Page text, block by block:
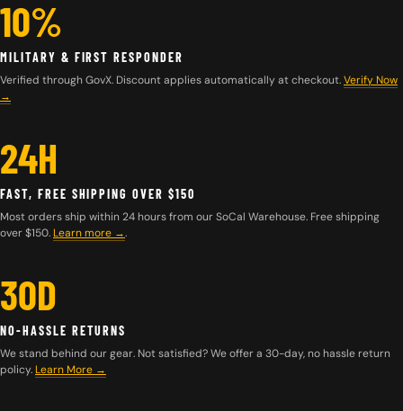
10%
MILITARY & FIRST RESPONDER
Verified through GovX. Discount applies automatically at checkout.Verify Now
→
24H
FAST, FREE SHIPPING OVER $150
Most orders ship within 24 hours from our SoCal Warehouse. Free shipping
over $150. Learn more →.
30D
NO-HASSLE RETURNS
We stand behind our gear. Not satisfied? We offer a 30-day, no hassle return
policy. Learn More →